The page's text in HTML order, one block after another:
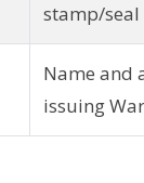
stamp/seal
Name and
issuing